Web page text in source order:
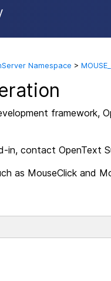
Content
Namespace >
framework,
in, contact OpenText
as MouseClick and